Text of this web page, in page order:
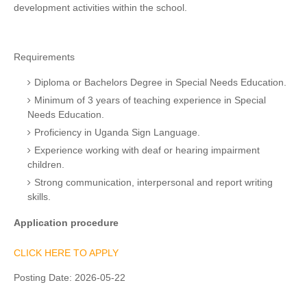
development activities within the school.
Requirements
Diploma or Bachelors Degree in Special Needs Education.
Minimum of 3 years of teaching experience in Special
Needs Education.
Proficiency in Uganda Sign Language.
Experience working with deaf or hearing impairment
children.
Strong communication, interpersonal and report writing
skills.
Application procedure
CLICK HERE TO APPLY
Posting Date: 2026-05-22